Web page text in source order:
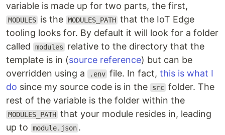
variable is made up for two parts, the first,
MODULES is the MODULES_PATH that the IoT Edge
tooling looks for. By default it will look for a folder
called
modules
relative to the directory that the
template is in (source reference) but can be
overridden using a
.env file. In fact,this is what I
do since my source code is in the src folder. The
rest of the variable is the folder within the
MODULES_PATH that your module resides in, leading
up to
module.json .